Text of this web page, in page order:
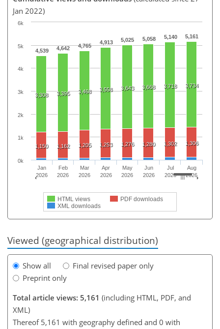
Jan 2022)
4,539 4,642 4,765
4,913 5,025 5,058 5,140 5,161
3,308 3,395 3,468 3,558 3,643 3,668 3,718 3,734
1,150 1,162 1,205 1,253 1,276 1,280 1,302 1,306
HTML views
PDF downloads
XML downloads
Jan
2026
Feb
2026
Mar
2026
Apr
2026
May
2026
Jun
2026
Jul
2026
Aug
2026
0k
1k
2k
3k
4k
5k
6k
Viewed (geographical distribution)
Show all
Final revised paper only
Preprint only
Total article views: 5,161 (including HTML, PDF, and
XML)
Thereof 5,161 with geography defined and 0 with